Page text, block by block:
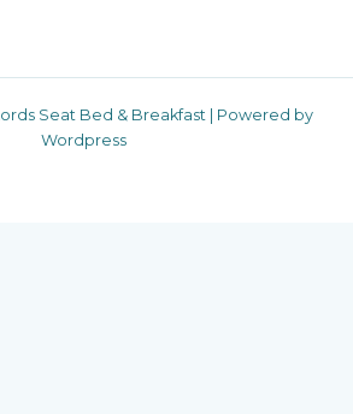
Seat Bed & Breakfast | Powered by
Wordpress